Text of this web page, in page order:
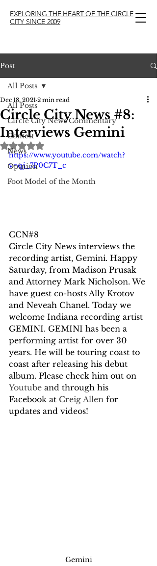
EXPLORING THE HEART OF THE CIRCLE
CITY SINCE 2009
Post
All Posts
Circle City News Commentary
Contest
News
Opinion
Foot Model of the Month
All Posts
Circle City News #8:
Interviews Gemini
Dec 18, 2021 2 min read
Rated NaN out of 5 stars.
https://www.youtube.com/watch?
v=qj_7P0C7T_c
CCN#8
Circle City News interviews the
recording artist, Gemini. Happy
Saturday, from Madison Prusak
and Attorney Mark Nicholson. We
have guest co-hosts Ally Krotov
and Neveah Chanel. Today we
welcome Indiana recording artist
GEMINI. GEMINI has been a
performing artist for over 30
years. He will be touring coast to
coast after releasing his debut
album. Please check him out on
Youtube and through his
Facebook at Creig Allen for
updates and videos!
Gemini